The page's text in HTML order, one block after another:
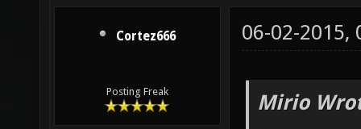
Cortez666
Posting Freak
06-02-2015,
Mirio